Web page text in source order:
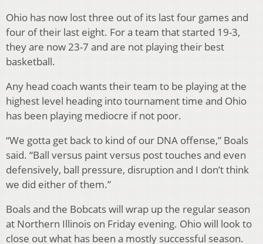
Ohio has now lost three out of its last four games and
four of their last eight. For a team that started 19-3,
they are now 23-7 and are not playing their best
basketball.
Any head coach wants their team to be playing at the
highest level heading into tournament time and Ohio
has been playing mediocre if not poor.
“We gotta get back to kind of our DNA offense,” Boals
said. “Ball versus paint versus post touches and even
defensively, ball pressure, disruption and I don’t think
we did either of them.”
Boals and the Bobcats will wrap up the regular season
at Northern Illinois on Friday evening. Ohio will look to
close out what has been a mostly successful season.